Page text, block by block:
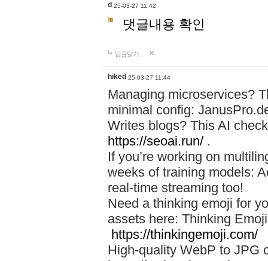
d 25-03-27 11:42
댓글내용 확인
답글달기
hiked 25-03-27 11:44
Managing microservices?
minimal config:
Writes blogs? This AI
https://seoai.run/ .
If you’re working on
weeks of training models:
real-time streaming too!
Need a thinking emoji for
assets here: Thinking
https://thinkingemoji.com/
High-quality WebP to JPG